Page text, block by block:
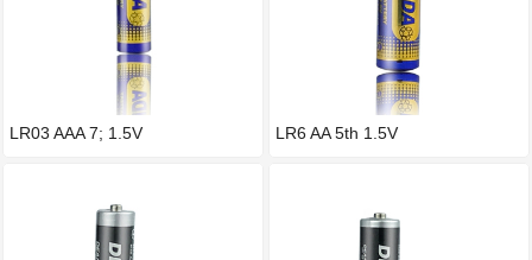
LR03 AAA 7; 1.5V LR6 AA 5th 1.5V